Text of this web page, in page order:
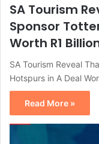
SA Tourism
Sponsor
Worth R1
SA Tourism Reveal
Hotspurs in A Deal
Read More »